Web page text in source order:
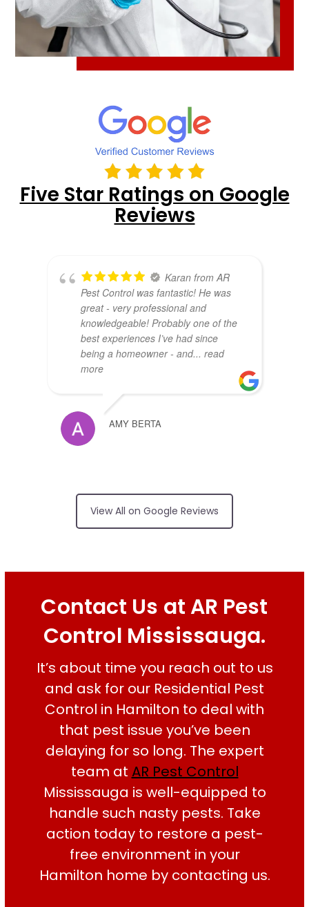
Five Star Ratings on Google
Reviews
Karan from AR
Pest Control was fantastic! He was
great - very professional and
knowledgeable! Probably one of the
best experiences I’ve had since
being a homeowner - and... read
more
AMY BERTA
no surprises on price, friendly and
did an excellent job
RUI FERREIRA
Good services on
HARPREET SINGH
View All on Google Reviews
Contact Us at AR Pest
Control Mississauga.
It’s about time you reach out to us
and ask for our Residential Pest
Control in Hamilton to deal with
that pest issue you’ve been
delaying for so long. The expert
team at AR Pest Control
Mississauga is well-equipped to
handle such nasty pests. Take
action today to restore a pest-
free environment in your
Hamilton home by contacting us.